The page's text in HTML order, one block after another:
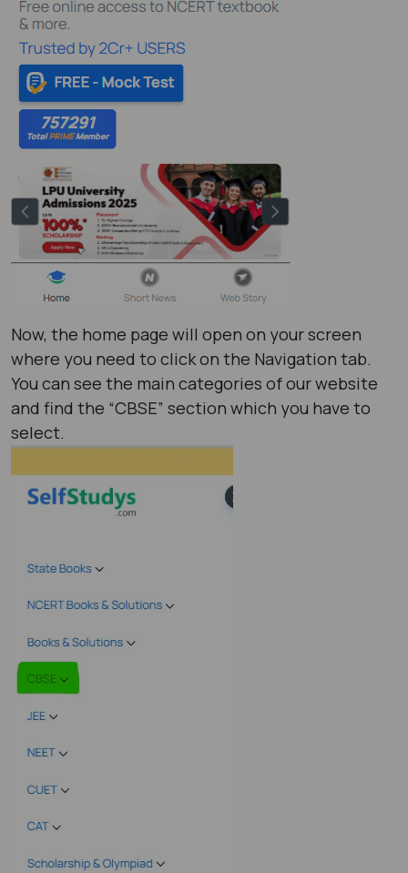
Now, the home page will open on your screen
where you need to click on the Navigation tab.
You can see the main categories of our website
and find the “CBSE” section which you have to
select.